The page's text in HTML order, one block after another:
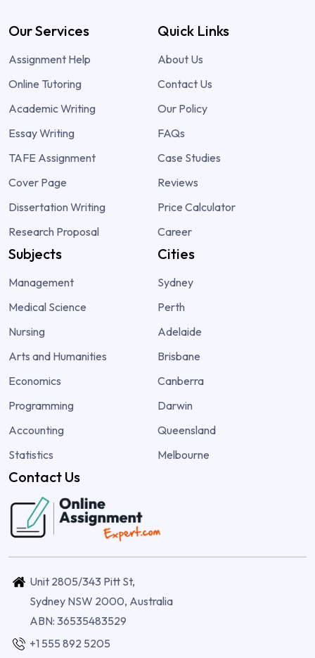
Our Services
Assignment Help
Online Tutoring
Academic Writing
Essay Writing
TAFE Assignment
Cover Page
Dissertation Writing
Research Proposal
Quick Links
About Us
Contact Us
Our Policy
FAQs
Case Studies
Reviews
Price Calculator
Career
Subjects
Management
Medical Science
Nursing
Arts and Humanities
Economics
Programming
Accounting
Statistics
Cities
Sydney
Perth
Adelaide
Brisbane
Canberra
Darwin
Queensland
Melbourne
Contact Us
Unit 2805/343 Pitt St,
Sydney NSW 2000, Australia
ABN: 36535483529
+1 555 892 5205